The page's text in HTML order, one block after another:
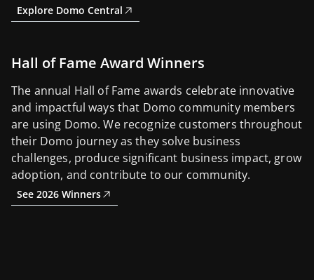
Explore Domo Central
Hall of Fame Award Winners
The annual Hall of Fame awards celebrate innovative
and impactful ways that Domo community members
are using Domo. We recognize customers throughout
their Domo journey as they solve business
challenges, produce significant business impact, grow
adoption, and contribute to our community.
See 2026 Winners